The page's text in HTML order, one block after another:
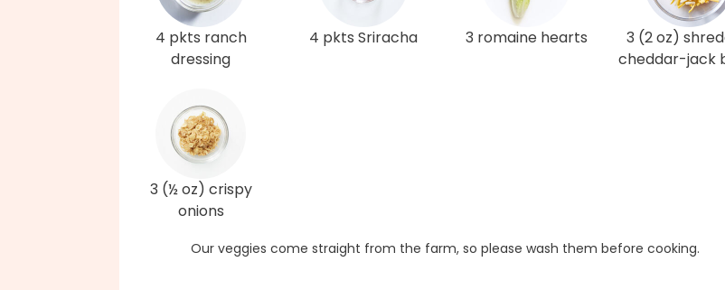
4 pkts ranch
dressing
4 pkts Sriracha 3 romaine hearts
3 (2 oz)
cheddar-jack
3 (½ oz) crispy
onions
Our veggies come straight from the farm, so please wash them before cooking.